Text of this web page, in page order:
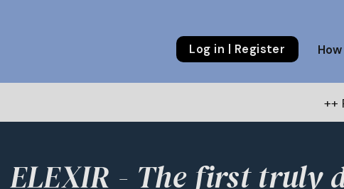
Log in | Register
++ Public Choice
ELEXIR - The first truly